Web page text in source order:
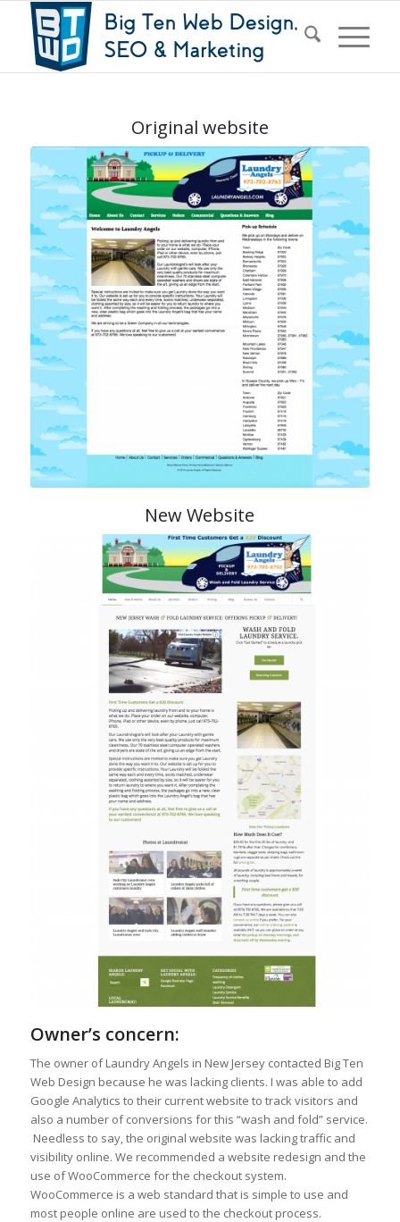
Original website
New Website
Owner’s concern:
The owner of Laundry Angels in New Jersey contacted Big Ten
Web Design because he was lacking clients. I was able to add
Google Analytics to their current website to track visitors and
also a number of conversions for this “wash and fold” service.
Needless to say, the original website was lacking traffic and
visibility online. We recommended a website redesign and the
use of WooCommerce for the checkout system.
WooCommerce is a web standard that is simple to use and
most people online are used to the checkout process.